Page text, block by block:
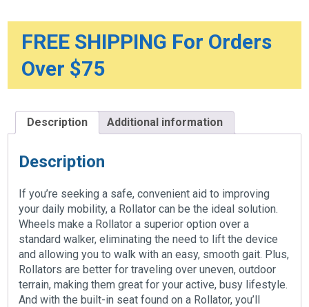
Walker
quantity
FREE SHIPPING For Orders
Over $75
Description Additional information
Description
If you’re seeking a safe, convenient aid to improving
your daily mobility, a Rollator can be the ideal solution.
Wheels make a Rollator a superior option over a
standard walker, eliminating the need to lift the device
and allowing you to walk with an easy, smooth gait. Plus,
Rollators are better for traveling over uneven, outdoor
terrain, making them great for your active, busy lifestyle.
And with the built-in seat found on a Rollator, you’ll